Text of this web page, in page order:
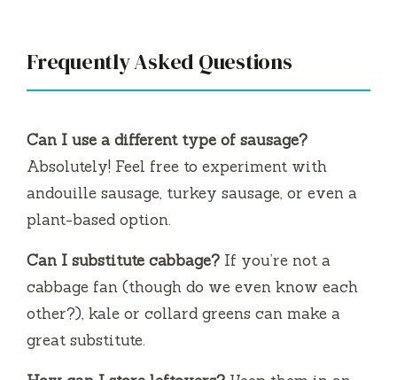
Frequently Asked Questions
Can I use a different type of sausage?
Absolutely! Feel free to experiment with
andouille sausage, turkey sausage, or even a
plant-based option.
Can I substitute cabbage? If you’re not a
cabbage fan (though do we even know each
other?), kale or collard greens can make a
great substitute.